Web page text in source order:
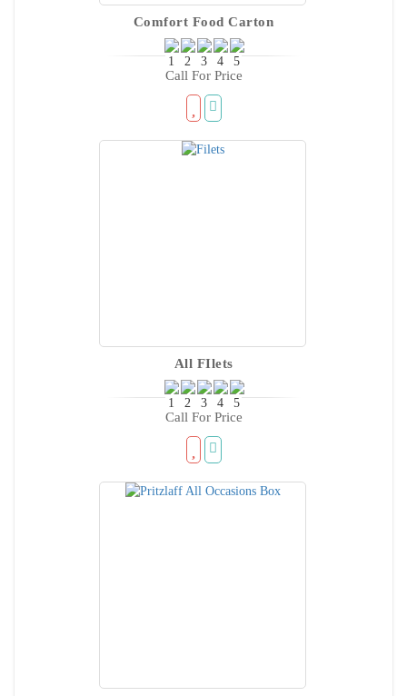
Comfort Food Carton
Call For Price
All FIlets
Call For Price